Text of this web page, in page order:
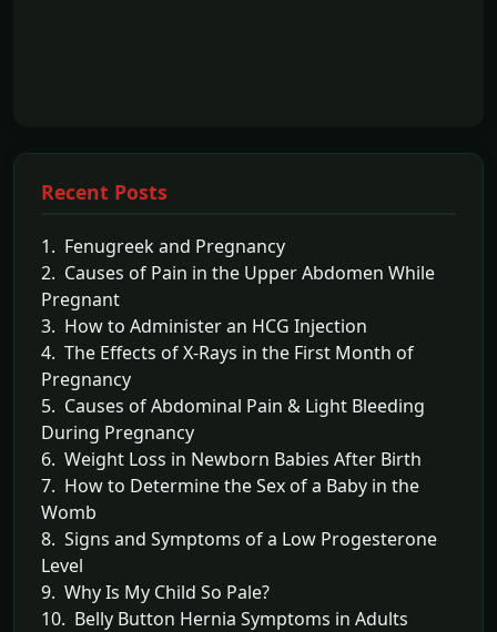
Recent Posts
1. Fenugreek and Pregnancy
2. Causes of Pain in the Upper Abdomen While
Pregnant
3. How to Administer an HCG Injection
4. The Effects of X-Rays in the First Month of
Pregnancy
5. Causes of Abdominal Pain & Light Bleeding
During Pregnancy
6. Weight Loss in Newborn Babies After Birth
7. How to Determine the Sex of a Baby in the
Womb
8. Signs and Symptoms of a Low Progesterone
Level
9. Why Is My Child So Pale?
10. Belly Button Hernia Symptoms in Adults